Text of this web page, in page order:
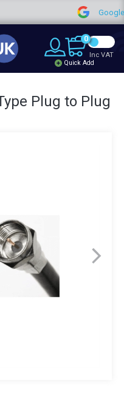
Google Reviews
0
Quick Add
Inc VAT
Plug to Plug